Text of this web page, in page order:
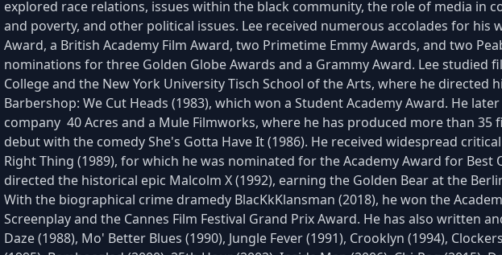
explored race relations, issues within the black community, the role of media in
and poverty, and other political issues. Lee received numerous accolades for his
Award, a British Academy Film Award, two Primetime Emmy Awards, and two
nominations for three Golden Globe Awards and a Grammy Award. Lee studied
College and the New York University Tisch School of the Arts, where he directed
Barbershop: We Cut Heads (1983), which won a Student Academy Award. He
company 40 Acres and a Mule Filmworks, where he has produced more than 35
debut with the comedy She's Gotta Have It (1986). He received widespread
Right Thing (1989), for which he was nominated for the Academy Award for Best
directed the historical epic Malcolm X (1992), earning the Golden Bear at the
With the biographical crime dramedy BlacKkKlansman (2018), he won the
Screenplay and the Cannes Film Festival Grand Prix Award. He has also written
Daze (1988), Mo' Better Blues (1990), Jungle Fever (1991), Crooklyn (1994), Clockers